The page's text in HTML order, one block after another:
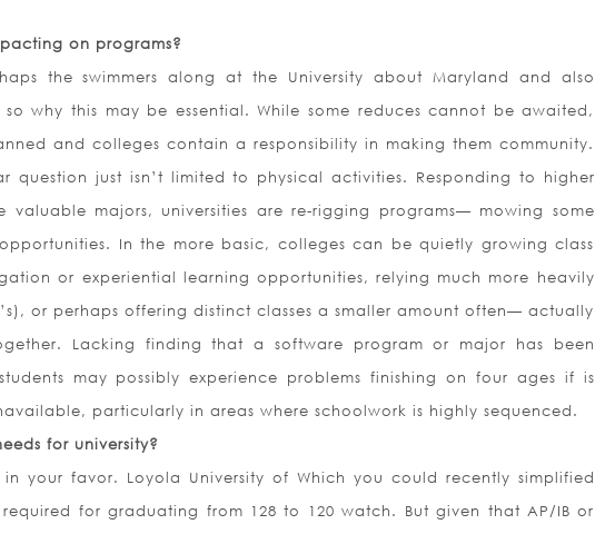
on programs?
the swimmers along at the University about Maryland and also
so why this may be essential. While some reduces cannot be awaited,
and colleges contain a responsibility in making them community.
question just isn’t limited to physical activities. Responding to higher
valuable majors, universities are re-rigging programs— mowing some
In the more basic, colleges can be quietly growing class
or experiential learning opportunities, relying much more heavily
or perhaps offering distinct classes a smaller amount often— actually
Lacking finding that a software program or major has been
may possibly experience problems finishing on four ages if is
particularly in areas where schoolwork is highly sequenced.
for university?
in your favor. Loyola University of Which you could recently simplified
for graduating from 128 to 120 watch. But given that AP/IB or